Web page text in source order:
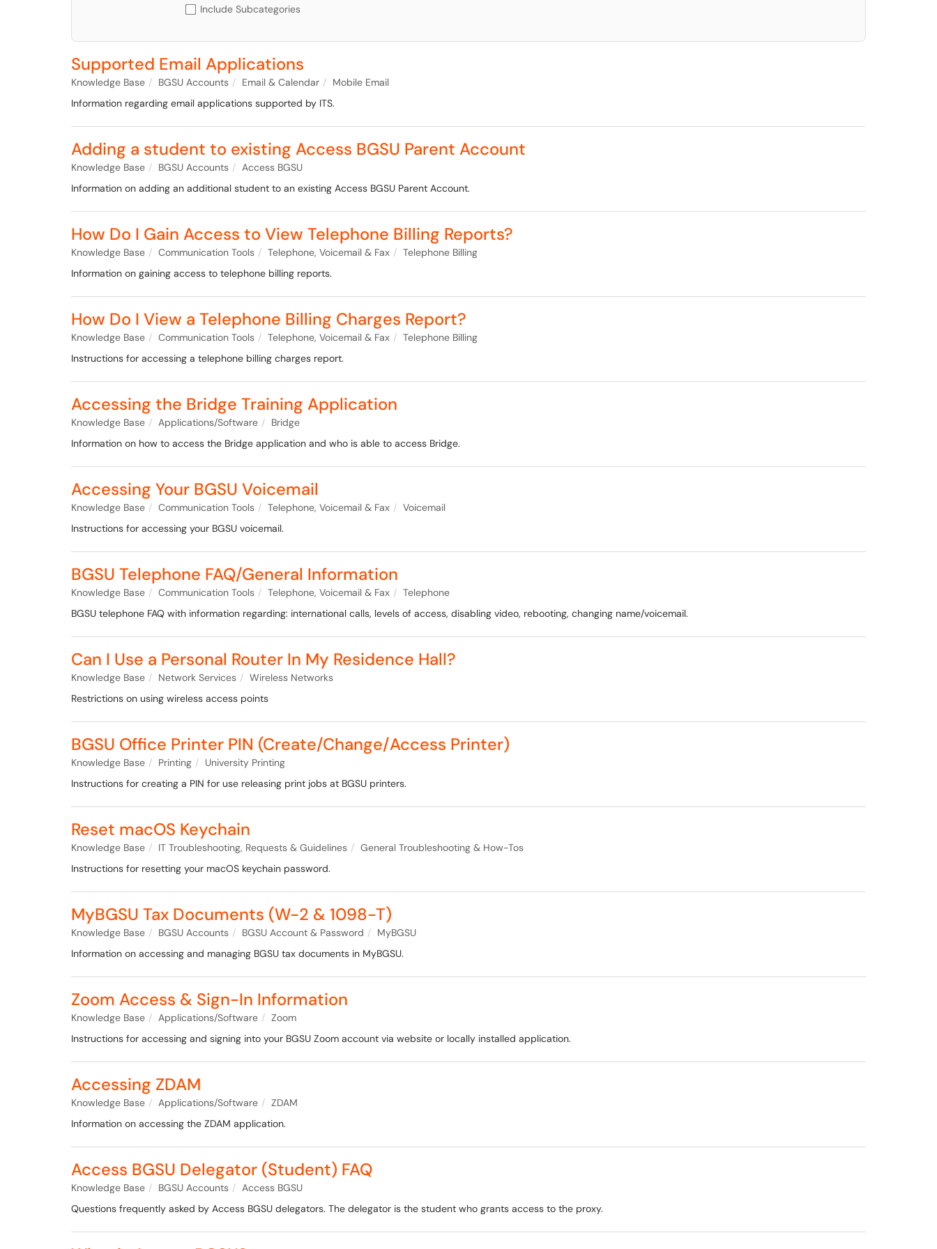
Include Subcategories
Supported Email Applications
Knowledge Base BGSU Accounts Email & Calendar
Mobile Email
Information regarding email applications supported by ITS.
Adding a student to existing Access BGSU Parent Account
Knowledge Base BGSU Accounts
Access BGSU
Information on adding an additional student to an existing Access BGSU Parent Account.
How Do I Gain Access to View Telephone Billing Reports?
Knowledge Base Communication Tools Telephone, Voicemail & Fax
Telephone Billing
Information on gaining access to telephone billing reports.
How Do I View a Telephone Billing Charges Report?
Knowledge Base Communication Tools Telephone, Voicemail & Fax
Telephone Billing
Instructions for accessing a telephone billing charges report.
Accessing the Bridge Training Application
Knowledge Base Applications/Software
Bridge
Information on how to access the Bridge application and who is able to access Bridge.
Accessing Your BGSU Voicemail
Knowledge Base Communication Tools Telephone, Voicemail & Fax
Voicemail
Instructions for accessing your BGSU voicemail.
BGSU Telephone FAQ/General Information
Knowledge Base Communication Tools Telephone, Voicemail & Fax
Telephone
BGSU telephone FAQ with information regarding: international calls, levels of access, disabling video, rebooting, changing name/voicemail.
Can I Use a Personal Router In My Residence Hall?
Knowledge Base Network Services
Wireless Networks
Restrictions on using wireless access points
BGSU Office Printer PIN (Create/Change/Access Printer)
Knowledge Base Printing
University Printing
Instructions for creating a PIN for use releasing print jobs at BGSU printers.
Reset macOS Keychain
Knowledge Base IT Troubleshooting, Requests & Guidelines
General Troubleshooting & How-Tos
Instructions for resetting your macOS keychain password.
MyBGSU Tax Documents (W-2 & 1098-T)
Knowledge Base BGSU Accounts BGSU Account & Password
MyBGSU
Information on accessing and managing BGSU tax documents in MyBGSU.
Zoom Access & Sign-In Information
Knowledge Base Applications/Software
Zoom
Instructions for accessing and signing into your BGSU Zoom account via website or locally installed application.
Accessing ZDAM
Knowledge Base Applications/Software
ZDAM
Information on accessing the ZDAM application.
Access BGSU Delegator (Student) FAQ
Knowledge Base BGSU Accounts
Access BGSU
Questions frequently asked by Access BGSU delegators. The delegator is the student who grants access to the proxy.